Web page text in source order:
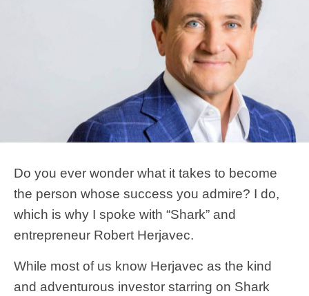
Do you ever wonder what it takes to become
the person whose success you admire? I do,
which is why I spoke with “Shark” and
entrepreneur Robert Herjavec.
While most of us know Herjavec as the kind
and adventurous investor starring on Shark